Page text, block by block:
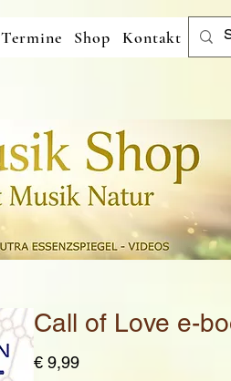
Termine Shop Kontakt
Call of Love e-
€ 9,99Preis